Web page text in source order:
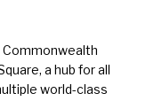
Commonwealth
a hub for all
world-class